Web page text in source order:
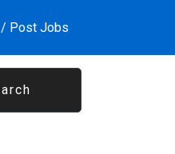
Post Jobs